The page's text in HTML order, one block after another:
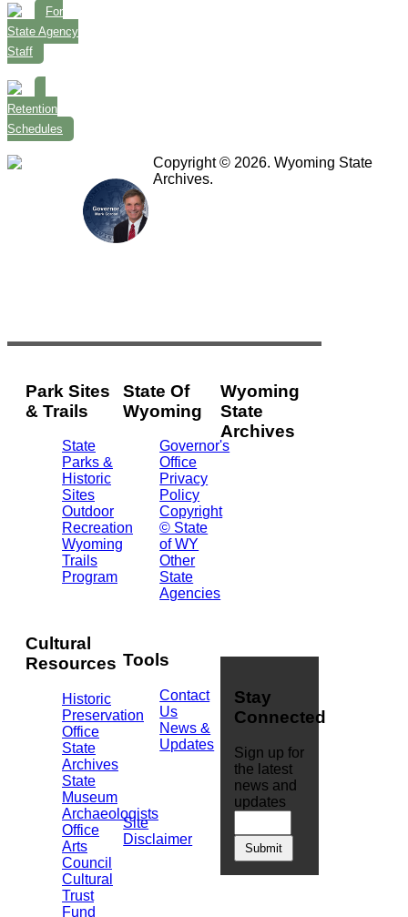
For
State Agency
Staff
Retention
Schedules
Copyright © 2026. Wyoming State
Archives.
Park Sites
& Trails
State
Parks &
Historic
Sites
Outdoor
Recreation
Wyoming
Trails
Program
Cultural
Resources
Historic
Preservation
Office
State
Archives
State
Museum
Archaeologists
Office
Arts
Council
Cultural
Trust
Fund
State Of
Wyoming
Governor's
Office
Privacy
Policy
Copyright
© State
of WY
Other
State
Agencies
Tools
Contact
Us
News &
Updates
Site
Disclaimer
Wyoming
State
Archives
Stay
Connected
Sign up for
the latest
news and
updates